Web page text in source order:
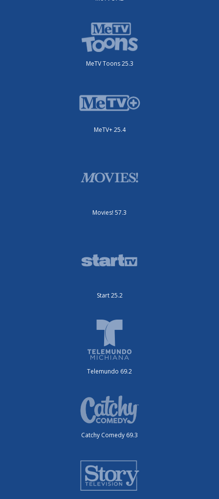
MeTV Toons 25.3
MeTV+ 25.4
Movies! 57.3
Start 25.2
Telemundo 69.2
Catchy Comedy 69.3